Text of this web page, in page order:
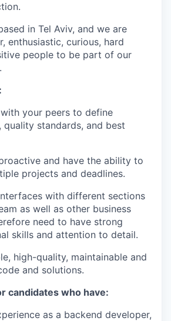
in Tel Aviv, and we are
enthusiastic, curious, hard
people to be part of our
your peers to define
quality standards, and best
and have the ability to
projects and deadlines.
with different sections
as well as other business
need to have strong
skills and attention to detail.
high-quality, maintainable and
and solutions.
candidates who have:
as a backend developer,